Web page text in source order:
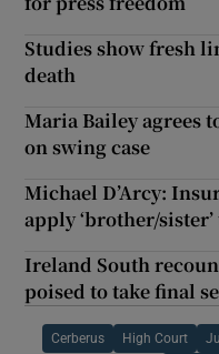
Studies show fresh
death
Maria Bailey agrees
on swing case
Michael D’Arcy:
apply ‘brother/sister’
Ireland South
poised to take final
Cerberus High Court